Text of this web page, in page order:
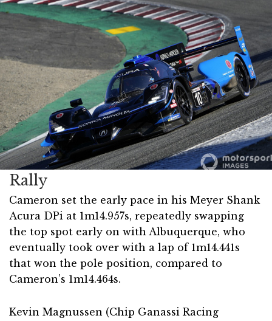
Rally
Cameron set the early pace in his Meyer Shank
Acura DPi at 1m14.957s, repeatedly swapping
the top spot early on with Albuquerque, who
eventually took over with a lap of 1m14.441s
that won the pole position, compared to
Cameron’s 1m14.464s.
Kevin Magnussen (Chip Ganassi Racing